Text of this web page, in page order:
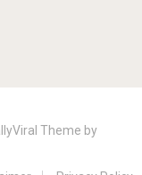
Theme by